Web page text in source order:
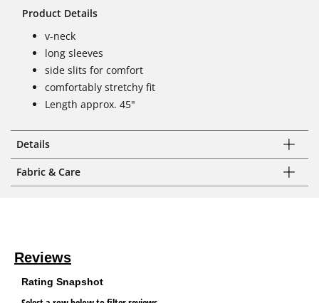
Product Details
v-neck
long sleeves
side slits for comfort
comfortably stretchy fit
Length approx. 45"
Details
Fabric & Care